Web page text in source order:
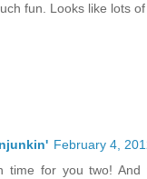
fun. Looks like lots of
February 4,
time for you two! And